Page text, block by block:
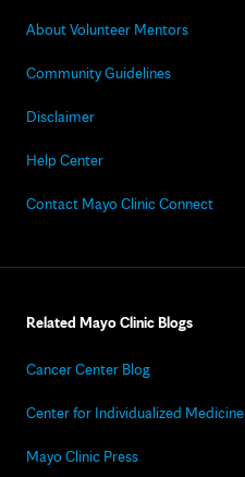
About Volunteer Mentors
Community Guidelines
Disclaimer
Help Center
Contact Mayo Clinic Connect
Related Mayo Clinic Blogs
Cancer Center Blog
Center for Individualized Medicine
Mayo Clinic Press